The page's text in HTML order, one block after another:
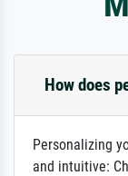
How does
Personalizing
and intuitive: